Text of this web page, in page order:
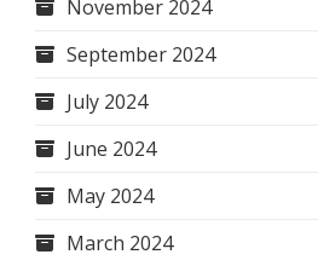
November 2024
September 2024
July 2024
June 2024
May 2024
March 2024